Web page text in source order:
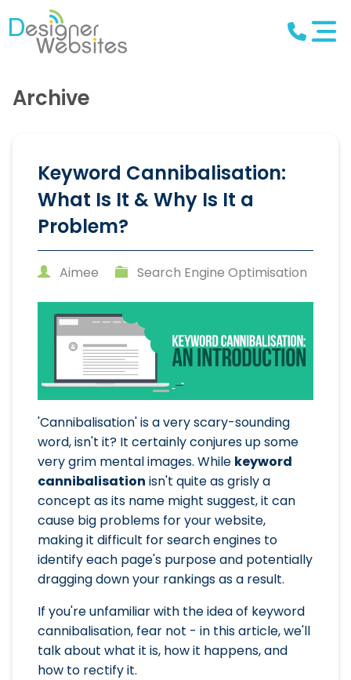
Archive
Keyword Cannibalisation:
What Is It & Why Is It a
Problem?
Aimee Search Engine Optimisation
'Cannibalisation' is a very scary-sounding
word, isn't it? It certainly conjures up some
very grim mental images. While keyword
cannibalisation isn't quite as grisly a
concept as its name might suggest, it can
cause big problems for your website,
making it difficult for search engines to
identify each page's purpose and potentially
dragging down your rankings as a result.
If you're unfamiliar with the idea of keyword
cannibalisation, fear not - in this article, we'll
talk about what it is, how it happens, and
how to rectify it.